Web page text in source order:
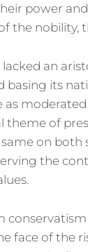
power
the nobility,
an
its
theme of
on both
the
face of the